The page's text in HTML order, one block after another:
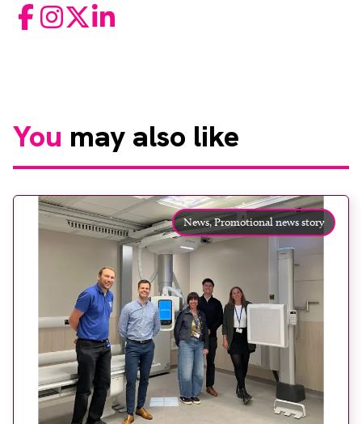
FacebookInstagram
TwitterLinkedIn
You may also like
News,Promotional news story